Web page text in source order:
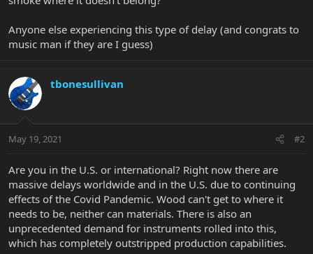
Anyone else experiencing this type of delay (and congrats to
music man if they are I guess)
tbonesullivan
May 19, 2021 #2
Are you in the U.S. or international? Right now there are
massive delays worldwide and in the U.S. due to continuing
effects of the Covid Pandemic. Wood can't get to where it
needs to be, neither can materials. There is also an
unprecedented demand for instruments rolled into this,
which has completely outstripped production capabilities.